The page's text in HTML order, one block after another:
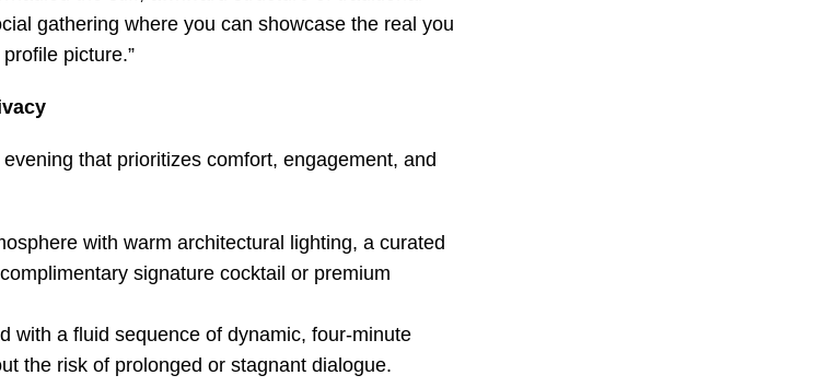
gathering where you can showcase the real you
picture.”
that prioritizes comfort, engagement, and
with warm architectural lighting, a curated
signature cocktail or premium
with a fluid sequence of dynamic, four-minute
the risk of prolonged or stagnant dialogue.